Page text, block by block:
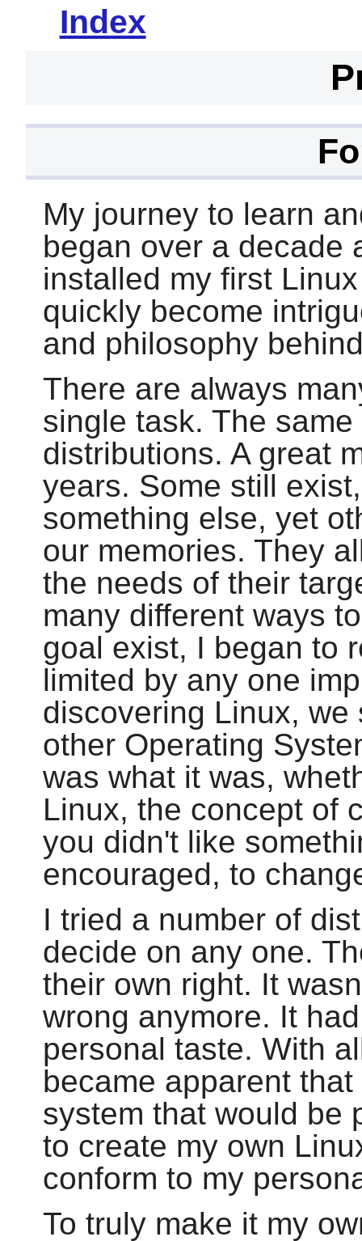
Index
My journey to learn
began over a decade
installed my first
quickly become
and philosophy
There are always
single task. The
distributions. A great
years. Some still
something else, yet
our memories. They
the needs of their
many different ways
goal exist, I began to
limited by any one
discovering Linux,
other Operating
was what it was,
Linux, the concept of
you didn't like
encouraged, to
I tried a number of
decide on any one.
their own right. It
wrong anymore. It
personal taste. With
became apparent
system that would be
to create my own
conform to my
To truly make it my